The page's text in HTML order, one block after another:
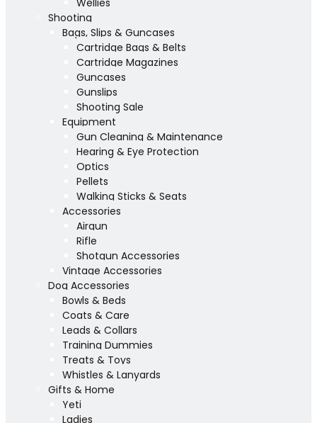
Wellies
Shooting
Bags, Slips & Guncases
Cartridge Bags & Belts
Cartridge Magazines
Guncases
Gunslips
Shooting Sale
Equipment
Gun Cleaning & Maintenance
Hearing & Eye Protection
Optics
Pellets
Walking Sticks & Seats
Accessories
Airgun
Rifle
Shotgun Accessories
Vintage Accessories
Dog Accessories
Bowls & Beds
Coats & Care
Leads & Collars
Training Dummies
Treats & Toys
Whistles & Lanyards
Gifts & Home
Yeti
Ladies